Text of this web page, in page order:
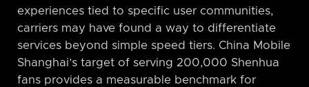
experiences tied to specific user communities,
carriers may have found a way to differentiate
services beyond simple speed tiers. China Mobile
Shanghai’s target of serving 200,000 Shenhua
fans provides a measurable benchmark for